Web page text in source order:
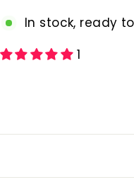
In stock, ready
1